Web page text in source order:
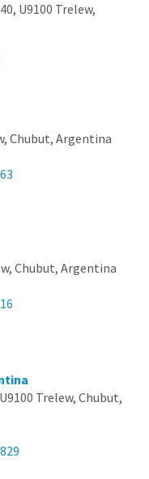
U9100 Trelew,
Chubut, Argentina
Chubut, Argentina
Trelew, Chubut,